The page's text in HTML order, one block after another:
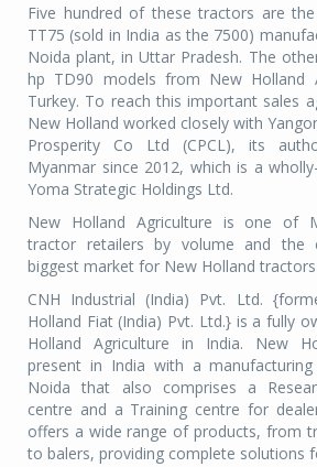
Five hundred of these tractors are
TT75 (sold in India as the 7500)
Noida plant, in Uttar Pradesh. The
hp TD90 models from New Holland
Turkey. To reach this important sales
New Holland worked closely with
Prosperity Co Ltd (CPCL), its
Myanmar since 2012, which is a
Yoma Strategic Holdings Ltd.
New Holland Agriculture is one of
tractor retailers by volume and the
biggest market for New Holland tractors
CNH Industrial (India) Pvt. Ltd.
Holland Fiat (India) Pvt. Ltd.} is a fully
Holland Agriculture in India. New
present in India with a
Noida that also comprises a
centre and a Training centre for
offers a wide range of products, from
to balers, providing complete solutions